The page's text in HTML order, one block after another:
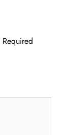
Required